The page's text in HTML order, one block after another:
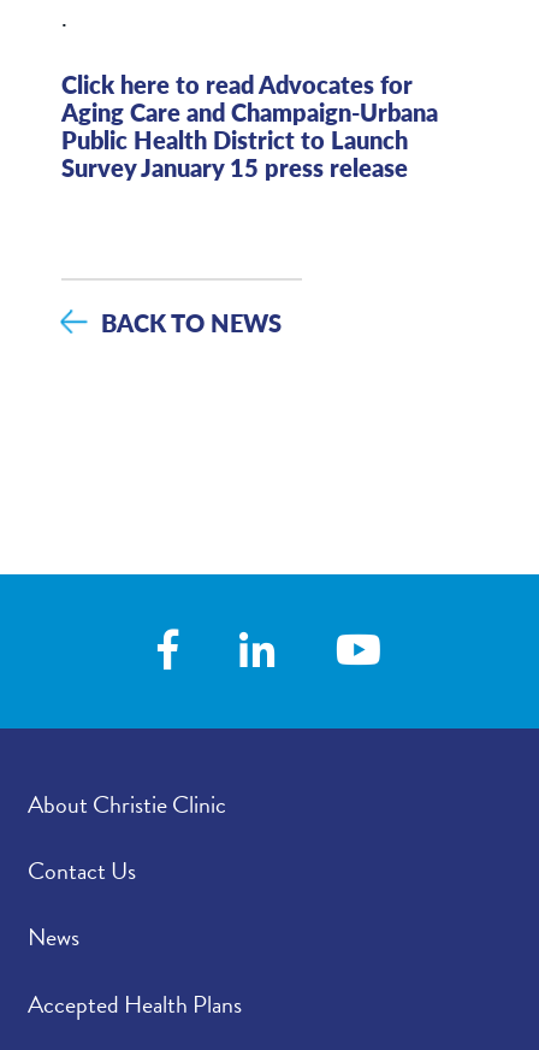
.
Click here to read Advocates for
Aging Care and Champaign-Urbana
Public Health District to Launch
Survey January 15 press release
BACK TO NEWS
About Christie Clinic
Contact Us
News
Accepted Health Plans